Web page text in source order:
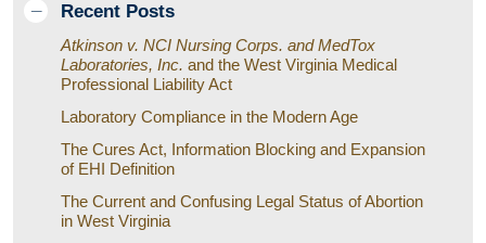
Recent Posts
Atkinson v. NCI Nursing Corps. and MedTox
Laboratories, Inc. and the West Virginia Medical
Professional Liability Act
Laboratory Compliance in the Modern Age
The Cures Act, Information Blocking and Expansion
of EHI Definition
The Current and Confusing Legal Status of Abortion
in West Virginia